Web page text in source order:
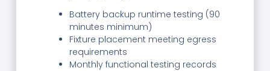
Battery backup runtime testing (90
minutes minimum)
Fixture placement meeting egress
requirements
Monthly functional testing records